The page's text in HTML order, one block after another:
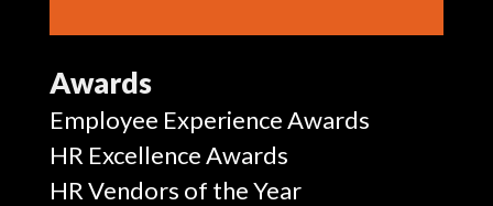
Awards
Employee Experience Awards
HR Excellence Awards
HR Vendors of the Year